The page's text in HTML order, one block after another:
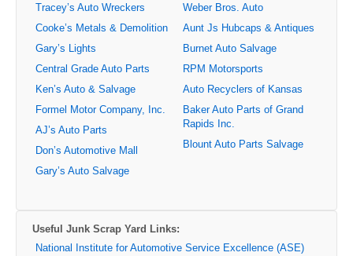
Tracey’s Auto Wreckers
Cooke’s Metals & Demolition
Gary’s Lights
Central Grade Auto Parts
Ken’s Auto & Salvage
Formel Motor Company, Inc.
AJ’s Auto Parts
Don’s Automotive Mall
Gary’s Auto Salvage
Weber Bros. Auto
Aunt Js Hubcaps & Antiques
Burnet Auto Salvage
RPM Motorsports
Auto Recyclers of Kansas
Baker Auto Parts of Grand
Rapids Inc.
Blount Auto Parts Salvage
Useful Junk Scrap Yard Links:
National Institute for Automotive Service Excellence (ASE)